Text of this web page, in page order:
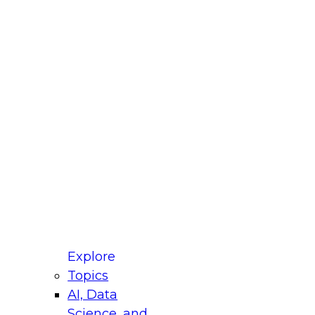
Explore
Topics
AI, Data
for Modernizing Your Data
Panel will focus on what modernization